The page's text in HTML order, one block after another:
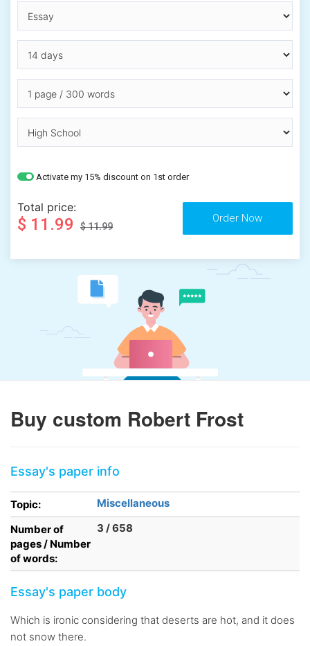
Activate my 15% discount on 1st order
Total price:
$ 11.99 $ 11.99
Buy custom Robert Frost
Essay's paper info
Topic:
Miscellaneous
Number of
pages / Number
of words:
3 / 658
Essay's paper body
Which is ironic considering that deserts are hot, and it does
not snow there.